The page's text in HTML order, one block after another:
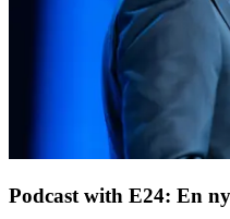
Podcast with E24: En